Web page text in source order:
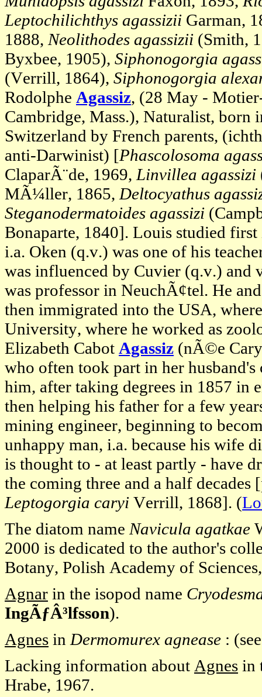
Leptochilichthys agassizii Garman,
1888, Neolithodes agassizii (Smith,
Byxbee, 1905), Siphonogorgia
(Verrill, 1864), Siphonogorgia
Rodolphe Agassiz, (28 May -
Cambridge, Mass.), Naturalist,
Switzerland by French parents,
anti-Darwinist) [Phascolosoma
ClaparÃ¨de, 1969, Linvillea agassizi
MÃ¼ller, 1865, Deltocyathus
Steganodermatoides agassizi
Bonaparte, 1840]. Louis studied
i.a. Oken (q.v.) was one of his
was influenced by Cuvier (q.v.) and
was professor in NeuchÃ¢tel. He
then immigrated into the USA,
University, where he worked as
Elizabeth Cabot Agassiz (nÃ©e
who often took part in her
him, after taking degrees in 1857 in
then helping his father for a few
mining engineer, beginning to
unhappy man, i.a. because his wife
is thought to - at least partly - have
the coming three and a half
Leptogorgia caryi Verrill, 1868]. (
The diatom name Navicula agatkae
2000 is dedicated to the author's
Botany, Polish Academy of
Agnar in the isopod name
IngÃƒÂ³lfsson).
Agnes in Dermomurex agnease :
Lacking information about Agnes in
Hrabe, 1967.